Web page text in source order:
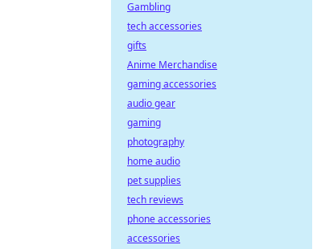
Gambling
tech accessories
gifts
Anime Merchandise
gaming accessories
audio gear
gaming
photography
home audio
pet supplies
tech reviews
phone accessories
accessories